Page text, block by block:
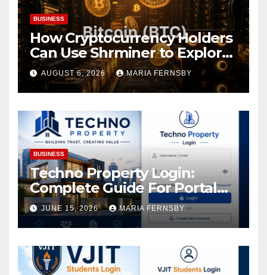
BUSINESS
How Cryptocurrency Holders
Can Use Shrminer to Explore
More Income Opportunities
and Easily Achieve a 4% Daily
Increase in Your Digital
Assets
AUGUST 6, 2026 MARIA FERNSBY
BUSINESS
Techno Property Login:
Complete Guide For Portal
Access
JUNE 15, 2026 MARIA FERNSBY